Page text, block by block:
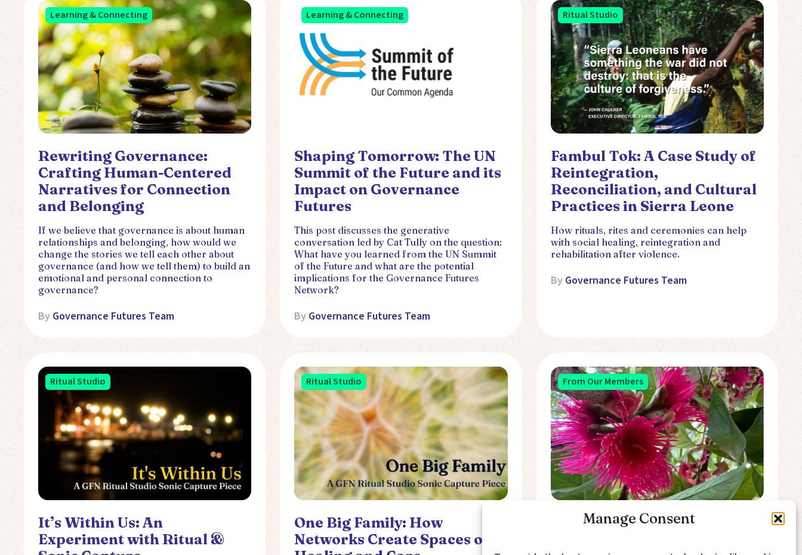
Manage Consent
Learning & Connecting
Rewriting Governance:
Crafting Human-Centered
Narratives for Connection
and Belonging
If we believe that governance is about human
relationships and belonging, how would we
change the stories we tell each other about
governance (and how we tell them) to build an
emotional and personal connection to
governance?
By Governance Futures Team
Learning & Connecting
Shaping Tomorrow: The UN
Summit of the Future and its
Impact on Governance
Futures
This post discusses the generative
conversation led by Cat Tully on the question:
What have you learned from the UN Summit
of the Future and what are the potential
implications for the Governance Futures
Network?
By Governance Futures Team
Ritual Studio
Fambul Tok: A Case Study of
Reintegration,
Reconciliation, and Cultural
Practices in Sierra Leone
How rituals, rites and ceremonies can help
with social healing, reintegration and
rehabilitation after violence.
By Governance Futures Team
Ritual Studio
It’s Within Us: An
Experiment with Ritual &
Ritual Studio
One Big Family: How
Networks Create Spaces of
From Our Members
In Search of Economic